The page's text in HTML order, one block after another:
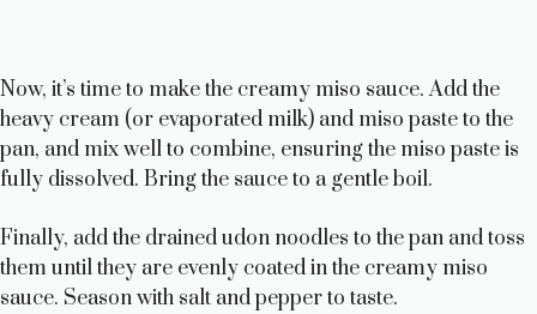
Now, it’s time to make the creamy miso sauce. Add the
heavy cream (or evaporated milk) and miso paste to the
pan, and mix well to combine, ensuring the miso paste is
fully dissolved. Bring the sauce to a gentle boil.
Finally, add the drained udon noodles to the pan and toss
them until they are evenly coated in the creamy miso
sauce. Season with salt and pepper to taste.